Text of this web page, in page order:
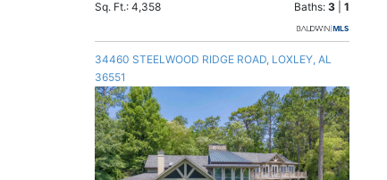
Sq. Ft.: 4,358
Baths: 3 1
34460 STEELWOOD RIDGE ROAD, LOXLEY, AL
36551